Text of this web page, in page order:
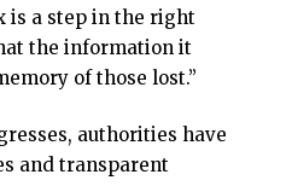
is a step in the right
the information it
of those lost.”
authorities have
and transparent